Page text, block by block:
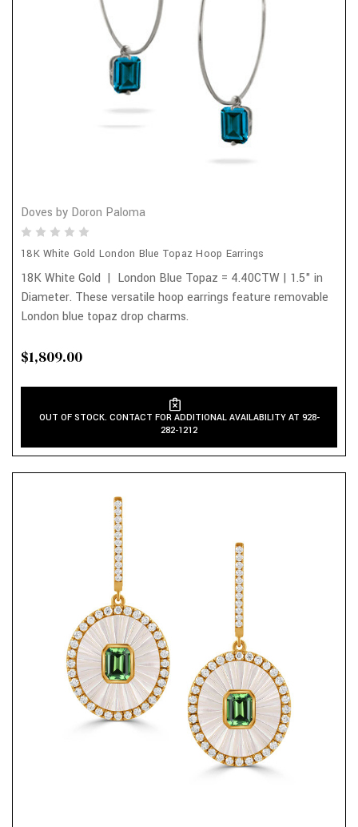
Doves by Doron Paloma
18K White Gold London Blue Topaz Hoop Earrings
18K White Gold | London Blue Topaz = 4.40CTW | 1.5" in
Diameter. These versatile hoop earrings feature removable
London blue topaz drop charms.
$1,809.00
OUT OF STOCK. CONTACT FOR ADDITIONAL AVAILABILITY AT 928-
282-1212